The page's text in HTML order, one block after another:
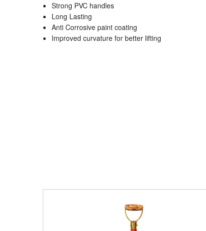
Strong PVC handles
Long Lasting
Anti Corrosive paint coating
Improved curvature for better lifting